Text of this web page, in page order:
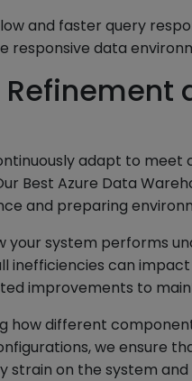
and faster query
responsive data
adapt to meet
Best Azure Data
and preparing
your system performs
inefficiencies can
improvements to
how different
we ensure
strain on the system